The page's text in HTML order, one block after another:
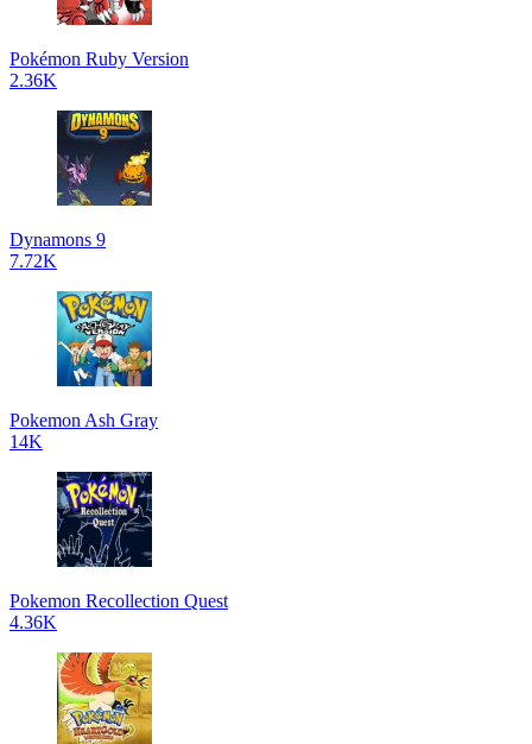
Pokémon Ruby Version
2.36K
Dynamons 9
7.72K
Pokemon Ash Gray
14K
Pokemon Recollection Quest
4.36K